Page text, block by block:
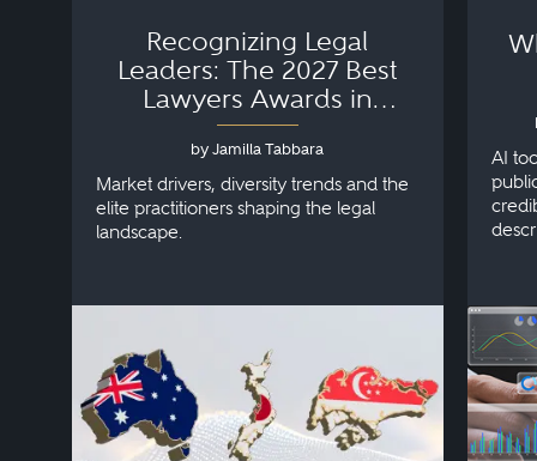
Recognizing Legal
Leaders: The 2027 Best
Lawyers Awards in
Australia, Japan and
Singapore
by Jamilla Tabbara
Market drivers, diversity trends and the
elite practitioners shaping the legal
landscape.
AI